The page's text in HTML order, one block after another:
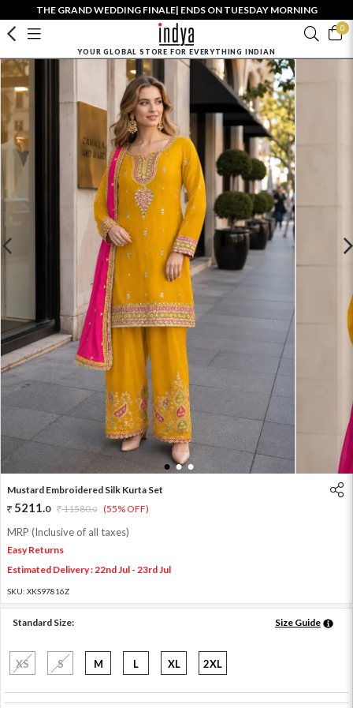
THE GRAND WEDDING FINALE| ENDS ON TUESDAY MORNING
0
YOUR GLOBAL STORE FOR EVERYTHING INDIAN
1 2 3
Mustard Embroidered Silk Kurta Set
5211.0 11580.0 (55% OFF)
MRP (Inclusive of all taxes)
Easy Returns
Estimated Delivery : 22nd Jul - 23rd Jul
SKU: XKS97816Z
Standard Size: Size Guide
XS S M L XL 2XL